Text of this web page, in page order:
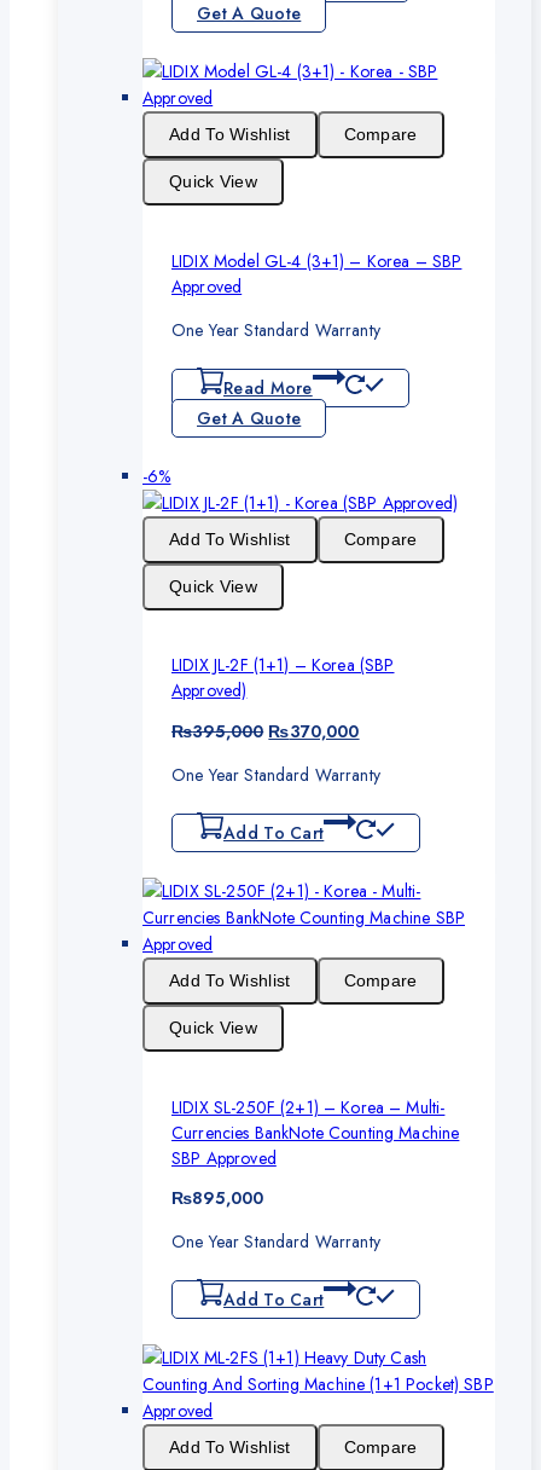
Get A Quote
Add To Wishlist Compare
Quick View
LIDIX Model GL-4 (3+1) – Korea – SBP
Approved
One Year Standard Warranty
Read More
Get A Quote
-6%Product
on
sale
Add To Wishlist Compare
Quick View
LIDIX JL-2F (1+1) – Korea (SBP
Approved)
₨395,000 Original
was:
₨370,000Current
is:
One Year Standard Warranty
Add To Cart
Add To Wishlist Compare
Quick View
LIDIX SL-250F (2+1) – Korea – Multi-
Currencies BankNote Counting Machine
SBP Approved
₨895,000
One Year Standard Warranty
Add To Cart
Add To Wishlist Compare